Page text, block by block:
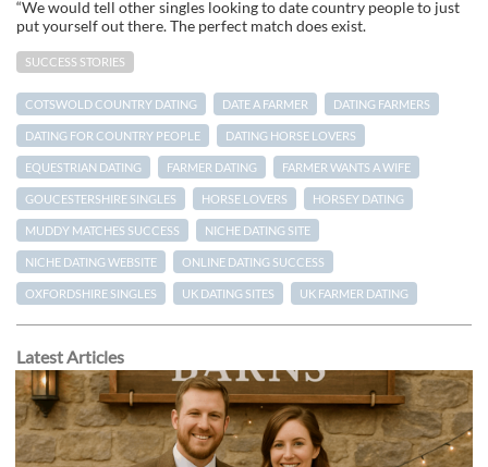
“We would tell other singles looking to date country people to just
put yourself out there. The perfect match does exist.
SUCCESS STORIES
COTSWOLD COUNTRY DATING DATE A FARMER DATING FARMERS
DATING FOR COUNTRY PEOPLE DATING HORSE LOVERS
EQUESTRIAN DATING FARMER DATING FARMER WANTS A WIFE
GOUCESTERSHIRE SINGLES HORSE LOVERS HORSEY DATING
MUDDY MATCHES SUCCESS NICHE DATING SITE
NICHE DATING WEBSITE ONLINE DATING SUCCESS
OXFORDSHIRE SINGLES UK DATING SITES UK FARMER DATING
Latest Articles